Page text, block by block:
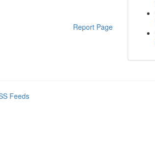
Report Page
Feeds